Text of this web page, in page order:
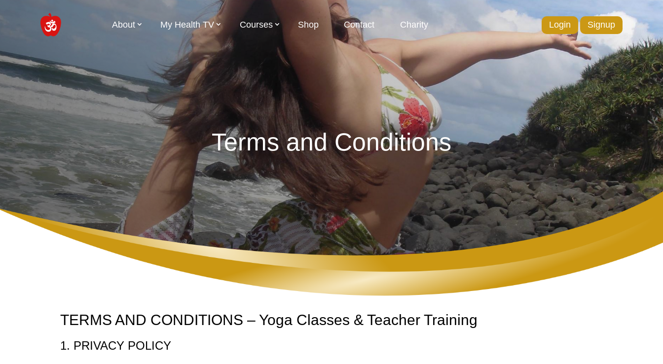
About My Health TV Courses Shop Contact Charity Login Signup
Terms and Conditions
TERMS AND CONDITIONS – Yoga Classes & Teacher Training
1. PRIVACY POLICY